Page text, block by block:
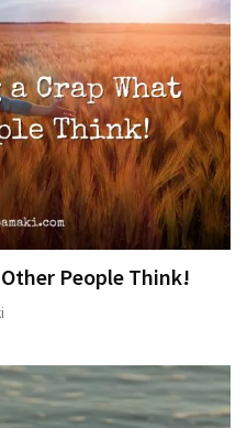
People Think!